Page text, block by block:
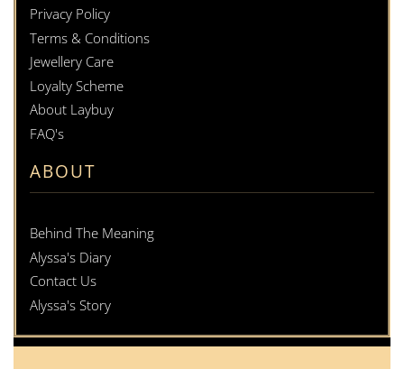
Privacy Policy
Terms & Conditions
Jewellery Care
Loyalty Scheme
About Laybuy
FAQ's
ABOUT
Behind The Meaning
Alyssa's Diary
Contact Us
Alyssa's Story